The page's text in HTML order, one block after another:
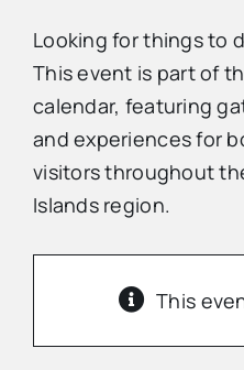
Events
Mullet Rapper
Directory
Contact Us
Looking for things to
This event is part of
calendar, featuring
and experiences for
visitors throughout
Islands region.
This